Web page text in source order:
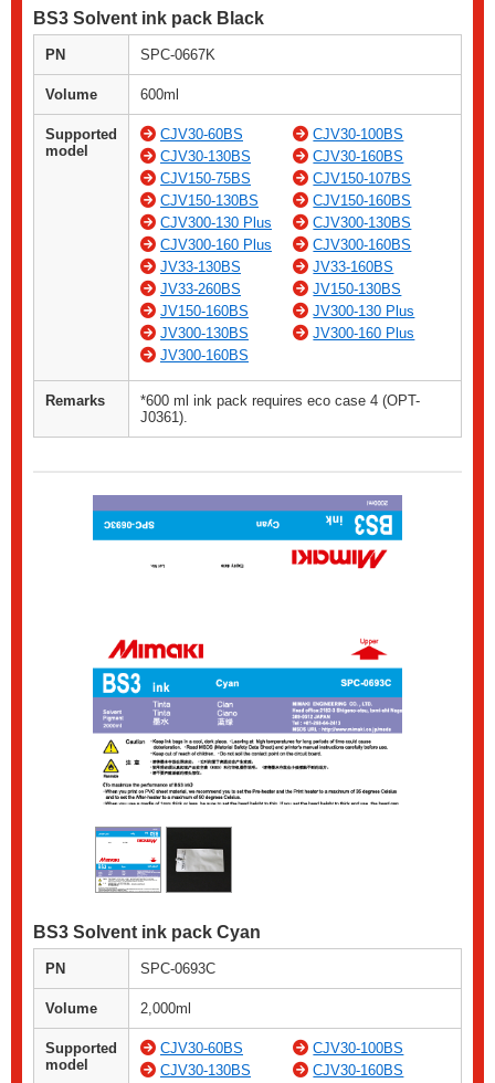
BS3 Solvent ink pack Black
PN SPC-0667K
Volume 600ml
Supported
model
CJV30-60BS
CJV30-100BS
CJV30-130BS
CJV30-160BS
CJV150-75BS
CJV150-107BS
CJV150-130BS
CJV150-160BS
CJV300-130 Plus
CJV300-130BS
CJV300-160 Plus
CJV300-160BS
JV33-130BS
JV33-160BS
JV33-260BS
JV150-130BS
JV150-160BS
JV300-130 Plus
JV300-130BS
JV300-160 Plus
JV300-160BS
Remarks
*600 ml ink pack requires eco case 4 (OPT-
J0361).
BS3 Solvent ink pack Cyan
PN SPC-0693C
Volume 2,000ml
Supported
model
CJV30-60BS
CJV30-100BS
CJV30-130BS
CJV30-160BS